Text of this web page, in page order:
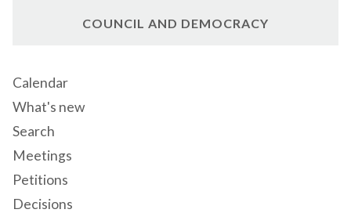
COUNCIL AND DEMOCRACY
Calendar
What's new
Search
Meetings
Petitions
Decisions